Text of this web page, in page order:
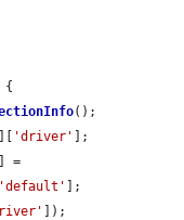
{
();
][ 'driver' ];
'default' ];
]);